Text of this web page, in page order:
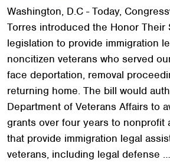
Washington, D.C - Today,
Torres introduced the Honor Their
legislation to provide immigration
noncitizen veterans who served
face deportation, removal
returning home. The bill would
Department of Veterans Affairs to
grants over four years to nonprofit
that provide immigration legal
veterans, including legal defense …